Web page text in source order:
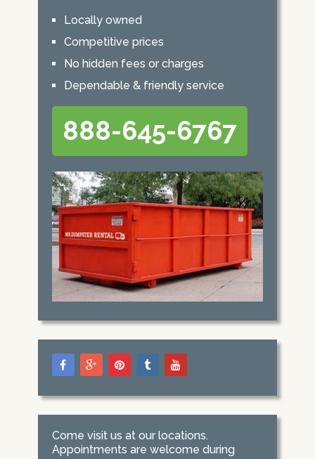
Locally owned
Competitive prices
No hidden fees or charges
Dependable & friendly service
888-645-6767
Come visit us at our locations.
Appointments are welcome during